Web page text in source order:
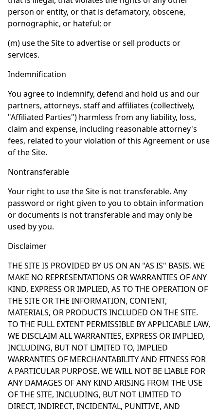
person or entity, or that is defamatory, obscene,
pornographic, or hateful; or
(m) use the Site to advertise or sell products or
services.
Indemnification
You agree to indemnify, defend and hold us and our
partners, attorneys, staff and affiliates (collectively,
"Affiliated Parties") harmless from any liability, loss,
claim and expense, including reasonable attorney's
fees, related to your violation of this Agreement or use
of the Site.
Nontransferable
Your right to use the Site is not transferable. Any
password or right given to you to obtain information
or documents is not transferable and may only be
used by you.
Disclaimer
THE SITE IS PROVIDED BY US ON AN "AS IS" BASIS. WE
MAKE NO REPRESENTATIONS OR WARRANTIES OF ANY
KIND, EXPRESS OR IMPLIED, AS TO THE OPERATION OF
THE SITE OR THE INFORMATION, CONTENT,
MATERIALS, OR PRODUCTS INCLUDED ON THE SITE.
TO THE FULL EXTENT PERMISSIBLE BY APPLICABLE LAW,
WE DISCLAIM ALL WARRANTIES, EXPRESS OR IMPLIED,
INCLUDING, BUT NOT LIMITED TO, IMPLIED
WARRANTIES OF MERCHANTABILITY AND FITNESS FOR
A PARTICULAR PURPOSE. WE WILL NOT BE LIABLE FOR
ANY DAMAGES OF ANY KIND ARISING FROM THE USE
OF THE SITE, INCLUDING, BUT NOT LIMITED TO
DIRECT, INDIRECT, INCIDENTAL, PUNITIVE, AND